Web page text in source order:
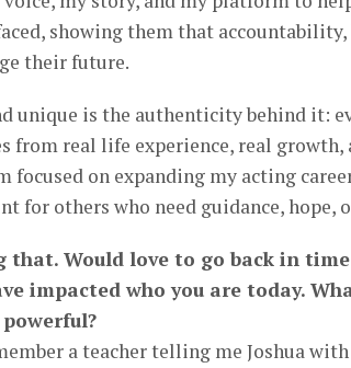
showing them that
their future.
unique is the authenticity behind it:
from real life experience, real
focused on expanding my acting
for others who need guidance, hope,
that. Would love to go back in
impacted who you are today.
a teacher telling me Joshua